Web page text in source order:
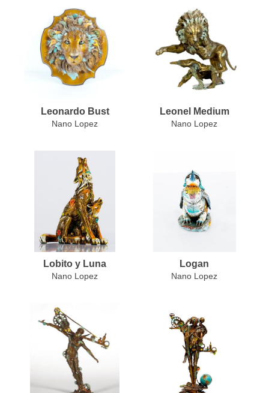
Leonardo Bust
Nano Lopez
Leonel Medium
Nano Lopez
Lobito y Luna
Nano Lopez
Logan
Nano Lopez